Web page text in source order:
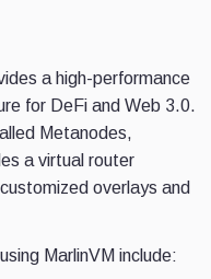
a high-performance
for DeFi and Web 3.0.
Metanodes,
a virtual router
overlays and
MarlinVM include: